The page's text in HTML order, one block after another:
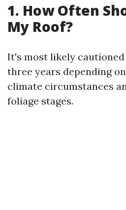
1. How Often
My Roof?
It's most likely cautioned
three years depending
climate circumstances
foliage stages.